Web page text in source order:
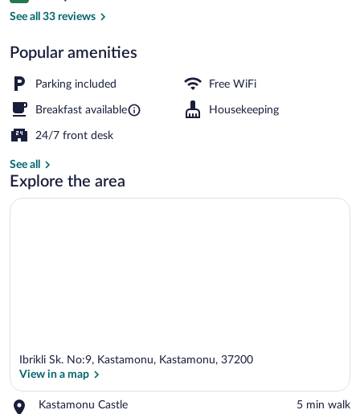
See all 33 reviews
Popular amenities
Parking included Free WiFi
Breakfast available Housekeeping
24/7 front desk
See all
Explore the area
Ibrikli Sk. No:9, Kastamonu, Kastamonu, 37200
View in a map
Kastamonu Castle
Place,
‪5 min walk‬